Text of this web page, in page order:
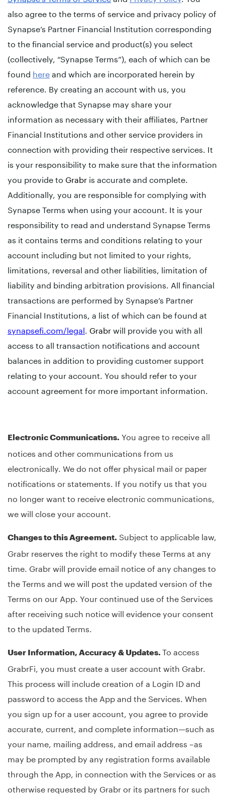
also agree to the terms of service and privacy policy of
Synapse’s Partner Financial Institution corresponding
to the financial service and product(s) you select
(collectively, “Synapse Terms”), each of which can be
found hereand which are incorporated herein by
reference. By creating an account with us, you
acknowledge that Synapse may share your
information as necessary with their affiliates, Partner
Financial Institutions and other service providers in
connection with providing their respective services. It
is your responsibility to make sure that the information
you provide to Grabr is accurate and complete.
Additionally, you are responsible for complying with
Synapse Terms when using your account. It is your
responsibility to read and understand Synapse Terms
as it contains terms and conditions relating to your
account including but not limited to your rights,
limitations, reversal and other liabilities, limitation of
liability and binding arbitration provisions. All financial
transactions are performed by Synapse’s Partner
Financial Institutions, a list of which can be found at
synapsefi.com/legal Grabrwill provide you with all
access to all transaction notifications and account
balances in addition to providing customer support
relating to your account. You should refer to your
account agreement for more important information.
Electronic Communications. You agree to receive all
notices and other communications from us
electronically. We do not offer physical mail or paper
notifications or statements. If you notify us that you
no longer want to receive electronic communications,
we will close your account.
Changes to this Agreement. Subject to applicable law,
Grabr reserves the right to modify these Terms at any
time. Grabr will provide email notice of any changes to
the Terms and we will post the updated version of the
Terms on our App. Your continued use of the Services
after receiving such notice will evidence your consent
to the updated Terms.
User Information, Accuracy & Updates. To access
GrabrFi, you must create a user account with Grabr.
This process will include creation of a Login ID and
password to access the App and the Services. When
you sign up for a user account, you agree to provide
accurate, current, and complete information—such as
your name, mailing address, and email address –as
may be prompted by any registration forms available
through the App, in connection with the Services or as
otherwise requested by Grabr or its partners for such